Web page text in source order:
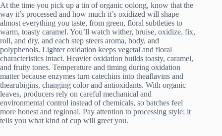
At the time you pick up a tin of organic oolong, know that the
way it’s processed and how much it’s oxidized will shape
almost everything you taste, from green, floral subtleties to
warm, toasty caramel. You’ll watch wither, bruise, oxidize, fix,
roll, and dry, and each step steers aroma, body, and
polyphenols. Lighter oxidation keeps vegetal and floral
characteristics intact. Heavier oxidation builds toasty, caramel,
and fruity tones. Temperature and timing during oxidation
matter because enzymes turn catechins into theaflavins and
thearubigins, changing color and antioxidants. With organic
leaves, producers rely on careful mechanical and
environmental control instead of chemicals, so batches feel
more honest and regional. Pay attention to processing style; it
tells you what kind of cup will greet you.